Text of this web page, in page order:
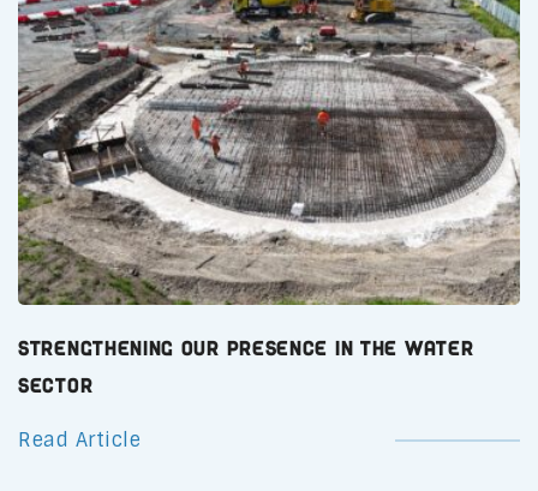
Strengthening Our Presence in the Water
Sector
Read Article